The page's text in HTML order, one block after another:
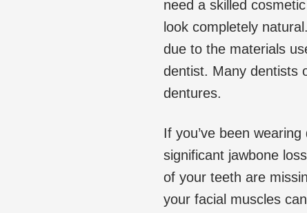
need a skilled
look completely
due to the materials
dentist. Many dentists
dentures.
If you’ve been
significant jawbone
of your teeth are
your facial muscles